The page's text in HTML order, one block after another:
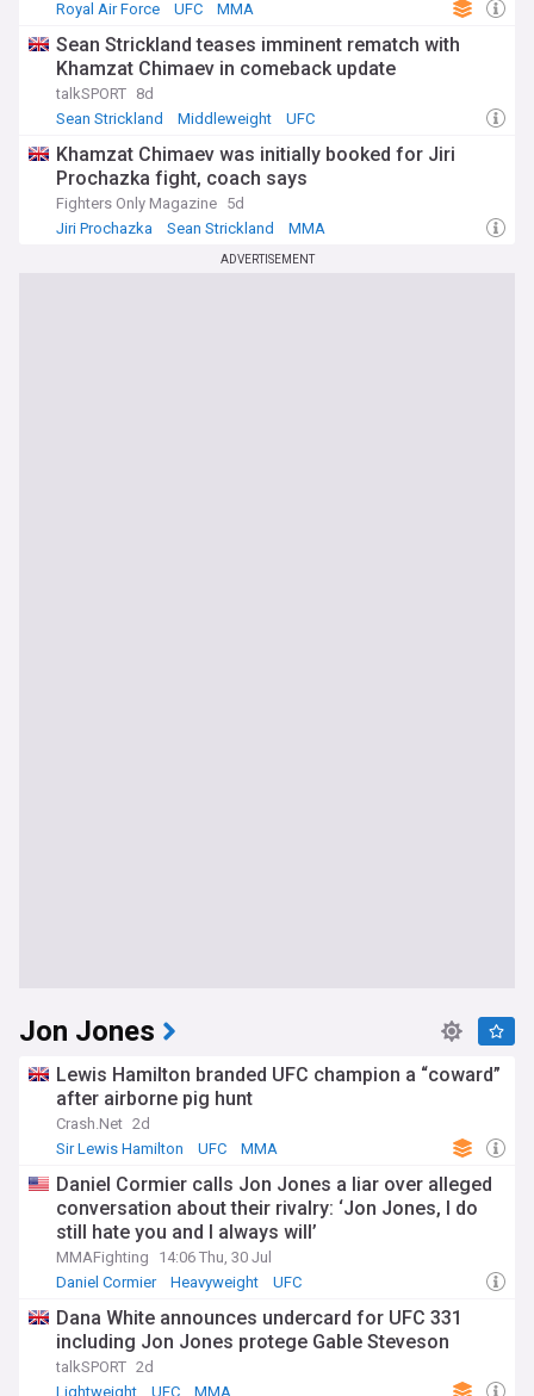
Royal Air Force UFC MMA
Sean Strickland teases imminent rematch with
Khamzat Chimaev in comeback update
talkSPORT 8d
Sean Strickland
Middleweight UFC
Khamzat Chimaev was initially booked for Jiri
Prochazka fight, coach says
Fighters Only Magazine 5d
Jiri Prochazka
Sean Strickland MMA
ADVERTISEMENT
Jon Jones
Lewis Hamilton branded UFC champion a “coward”
after airborne pig hunt
Crash.Net 2d
Sir Lewis Hamilton
UFC MMA
Daniel Cormier calls Jon Jones a liar over alleged
conversation about their rivalry: ‘Jon Jones, I do
still hate you and I always will’
MMAFighting
14:06 Thu, 30 Jul
Daniel Cormier
Heavyweight UFC
Dana White announces undercard for UFC 331
including Jon Jones protege Gable Steveson
talkSPORT 2d
Lightweight
UFC MMA